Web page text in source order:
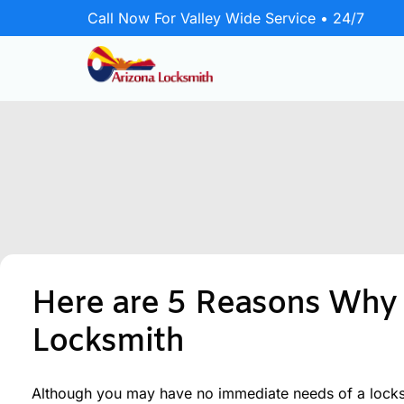
Call Now For Valley Wide Service • 24/7
and repairs.
Commercial
systems and door hardware.
Here are 5 Reasons
Locksmith
Although you may have no immediate needs of a